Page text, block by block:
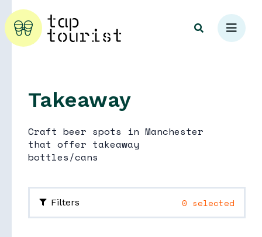
Explore
Takeaway
Craft beer spots in Manchester
that offer takeaway
bottles/cans
Filters 0 selected